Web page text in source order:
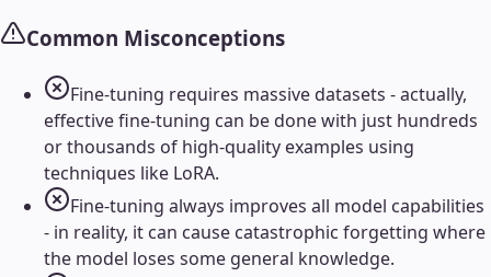
Common Misconceptions
Fine-tuning requires massive datasets - actually,
effective fine-tuning can be done with just hundreds
or thousands of high-quality examples using
techniques like LoRA.
Fine-tuning always improves all model capabilities
- in reality, it can cause catastrophic forgetting where
the model loses some general knowledge.